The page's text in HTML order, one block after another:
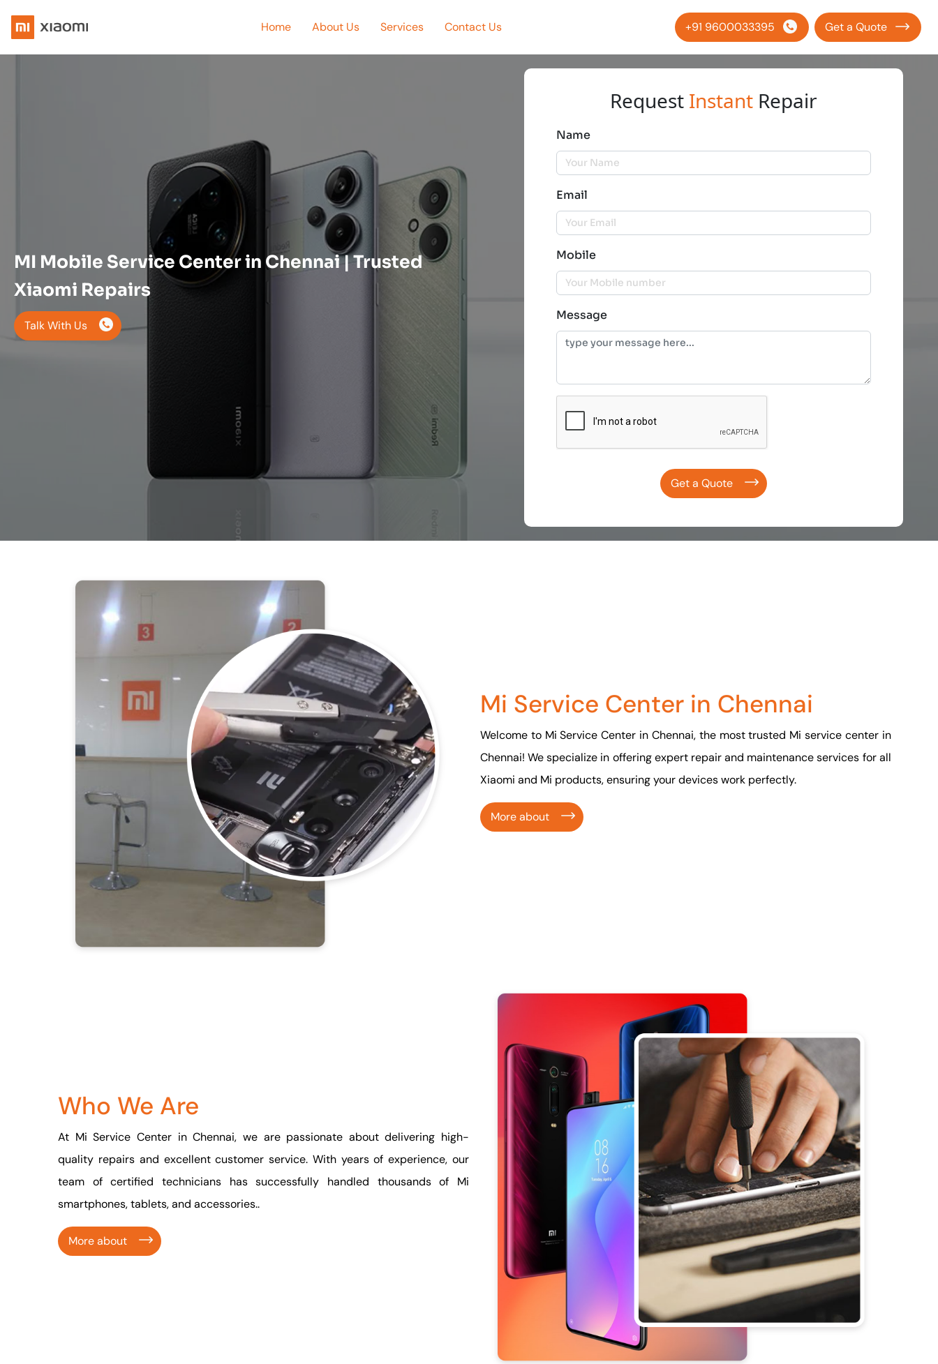
Home About Us Services Contact Us +91 9600033395 Get a Quote
MI Mobile Service Center in Chennai | Trusted
Xiaomi Repairs
Talk With Us
Request InstantRepair
Name
Email
Mobile
Message
Get a Quote
Mi Service Center in Chennai
Welcome to Mi Service Center in Chennai, the most trusted Mi service center in
Chennai! We specialize in offering expert repair and maintenance services for all
Xiaomi and Mi products, ensuring your devices work perfectly.
More about
Who We Are
At Mi Service Center in Chennai, we are passionate about delivering high-
quality repairs and excellent customer service. With years of experience, our
team of certified technicians has successfully handled thousands of Mi
smartphones, tablets, and accessories..
More about